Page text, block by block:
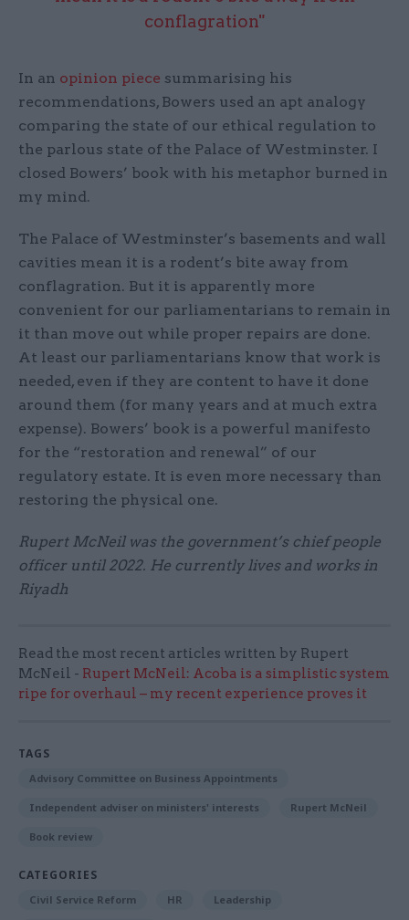
conflagration"
In an opinion piece summarising his
recommendations, Bowers used an apt analogy
comparing the state of our ethical regulation to
the parlous state of the Palace of Westminster. I
closed Bowers’ book with his metaphor burned in
my mind.
The Palace of Westminster’s basements and wall
cavities mean it is a rodent’s bite away from
conflagration. But it is apparently more
convenient for our parliamentarians to remain in
it than move out while proper repairs are done.
At least our parliamentarians know that work is
needed, even if they are content to have it done
around them (for many years and at much extra
expense). Bowers’ book is a powerful manifesto
for the “restoration and renewal” of our
regulatory estate. It is even more necessary than
restoring the physical one.
Rupert McNeil was the government’s chief people
officer until 2022. He currently lives and works in
Riyadh
Read the most recent articles written by Rupert
McNeil - Rupert McNeil: Acoba is a simplistic system
ripe for overhaul – my recent experience proves it
TAGS
Advisory Committee on Business Appointments
Independent adviser on ministers' interests Rupert McNeil
Book review
CATEGORIES
Civil Service Reform HR Leadership